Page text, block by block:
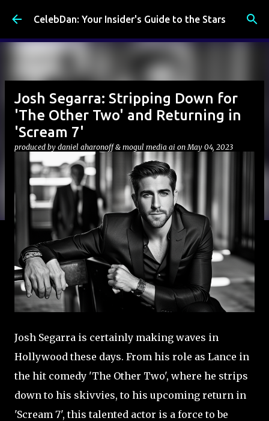
Skip to main content
CelebDan: Your Insider's Guide to the Stars
Josh Segarra: Stripping Down for
'The Other Two' and Returning in
'Scream 7'
produced by daniel aharonoff & mogul media ai onMay 04, 2023
Josh Segarra is certainly making waves in
Hollywood these days. From his role as Lance in
the hit comedy 'The Other Two', where he strips
down to his skivvies, to his upcoming return in
'Scream 7', this talented actor is a force to be